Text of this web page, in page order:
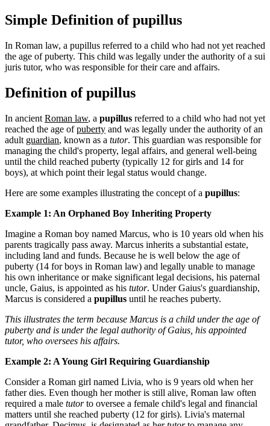
Simple Definition of pupillus
In Roman law, a pupillus referred to a child who had not yet reached
the age of puberty. This child was legally under the authority of a sui
juris tutor, who was responsible for their care and affairs.
Definition of pupillus
In ancient Roman law, a pupillus referred to a child who had not yet
reached the age ofpuberty and was legally under the authority of an
adult guardian, known as a tutor. This guardian was responsible for
managing the child's property, legal affairs, and general well-being
until the child reached puberty (typically 12 for girls and 14 for
boys), at which point their legal status would change.
Here are some examples illustrating the concept of a pupillus:
Example 1: An Orphaned Boy Inheriting Property
Imagine a Roman boy named Marcus, who is 10 years old when his
parents tragically pass away. Marcus inherits a substantial estate,
including land and funds. Because he is well below the age of
puberty (14 for boys in Roman law) and legally unable to manage
his own inheritance or make significant legal decisions, his paternal
uncle, Gaius, is appointed as his tutor. Under Gaius's guardianship,
Marcus is considered a pupillus until he reaches puberty.
This illustrates the term because Marcus is a child under the age of
puberty and is under the legal authority of Gaius, his appointed
tutor, who oversees his affairs.
Example 2: A Young Girl Requiring Guardianship
Consider a Roman girl named Livia, who is 9 years old when her
father dies. Even though her mother is still alive, Roman law often
required a male tutorto oversee a female child's legal and financial
matters until she reached puberty (12 for girls). Livia's maternal